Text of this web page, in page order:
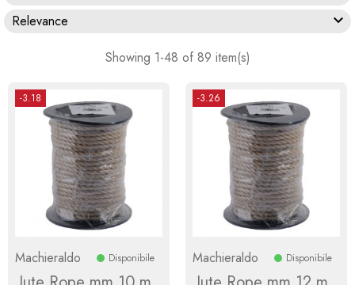
Relevance

Showing 1-48 of 89 item(s)
-3.18
Machieraldo Disponibile
-3.26
Machieraldo Disponibile